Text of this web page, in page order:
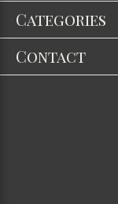
Categories
Contact